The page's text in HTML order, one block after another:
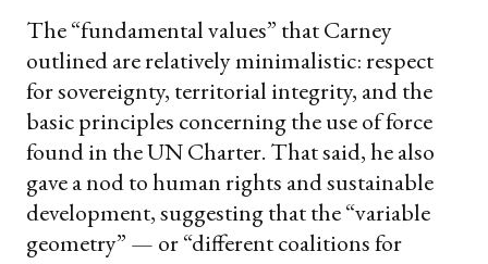
The “fundamental values” that Carney
outlined are relatively minimalistic: respect
for sovereignty, territorial integrity, and the
basic principles concerning the use of force
found in the UN Charter. That said, he also
gave a nod to human rights and sustainable
development, suggesting that the “variable
geometry” — or “different coalitions for